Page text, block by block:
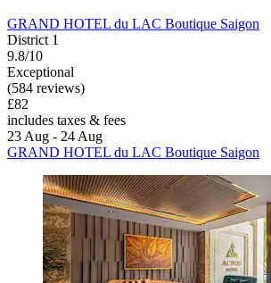
GRAND HOTEL du LAC Boutique Saigon
District 1
9.8/10
Exceptional
(584 reviews)
£82
includes taxes & fees
23 Aug - 24 Aug
GRAND HOTEL du LAC Boutique Saigon